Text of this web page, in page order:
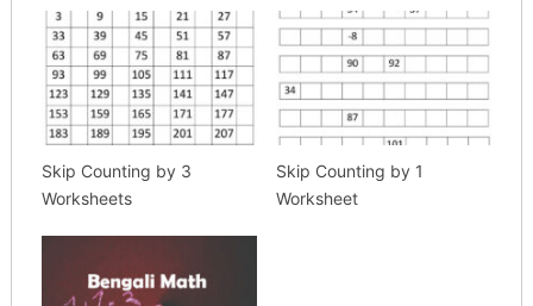
Skip Counting by 3
Worksheets
Skip Counting by 1
Worksheet